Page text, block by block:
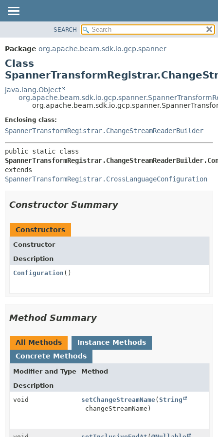
PACKAGE
CLASS
TREE
DEPRECATED
INDEX
DETAIL:
SEARCH
Package org.apache.beam.sdk.io.gcp.spanner
Class
java.lang.Object
Enclosing class:
SpannerTransformRegistrar.ChangeStreamReaderBuilder
SpannerTransformRegistrar.CrossLanguageConfiguration
Constructor Summary
Constructors
Constructor
Description
Configuration ()
Method Summary
All Methods
Instance Methods
Concrete Methods
Modifier and Type
Method
Description
void
setChangeStreamName(String
changeStreamName)